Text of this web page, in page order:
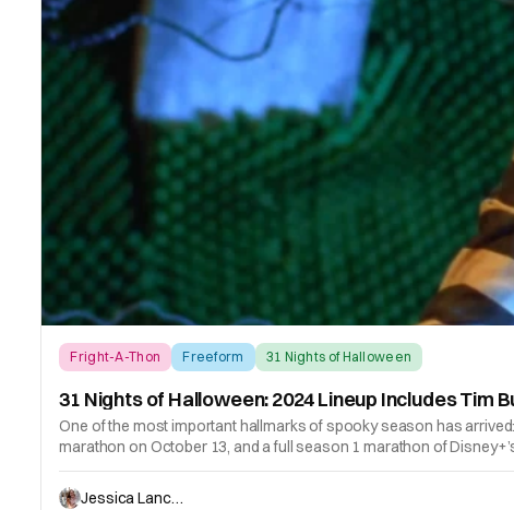
Fright-A-Thon Freeform 31 Nights of Halloween
31 Nights of Halloween: 2024 Lineup Includes Tim
One of the most important hallmarks of spooky season has
marathon on October 13, and a full season 1 marathon of
Jessica Lancaster